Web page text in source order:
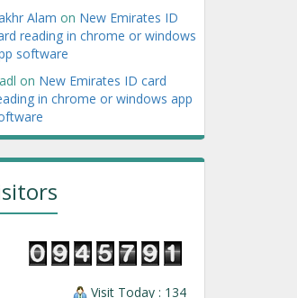
Alam on New Emirates ID
reading in chrome or windows
software
on New Emirates ID card
in chrome or windows app
Visit Today : 134